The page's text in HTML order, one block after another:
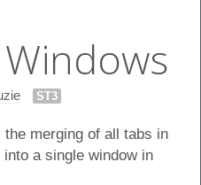
ST3
merging of all tabs in
a single window in